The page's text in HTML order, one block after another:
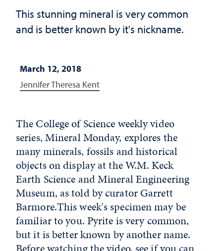
This stunning mineral is very common
and is better known by it's nickname.
March 12, 2018
Jennifer Theresa Kent
The College of Science weekly video
series, Mineral Monday, explores the
many minerals, fossils and historical
objects on display at the W.M. Keck
Earth Science and Mineral Engineering
Museum, as told by curator Garrett
Barmore.This week's specimen may be
familiar to you. Pyrite is very common,
but it is better known by another name.